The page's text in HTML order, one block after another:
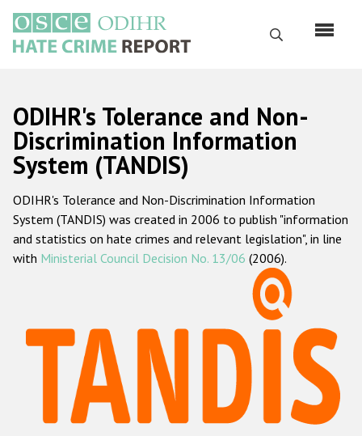
main
content
Search
Русский
Main
navigation
Home
About us
ODIHR's mandate
ODIHR's methodology
Hate Crime Report
Racist and xenophobic hate crime
Anti-Roma hate crime
ODIHR's Tolerance and Non-
Discrimination Information
System (TANDIS)
ODIHR's Tolerance and Non-Discrimination Information
System (TANDIS) was created in 2006 to publish "information
and statistics on hate crimes and relevant legislation", in line
with Ministerial Council Decision No. 13/06 (2006).